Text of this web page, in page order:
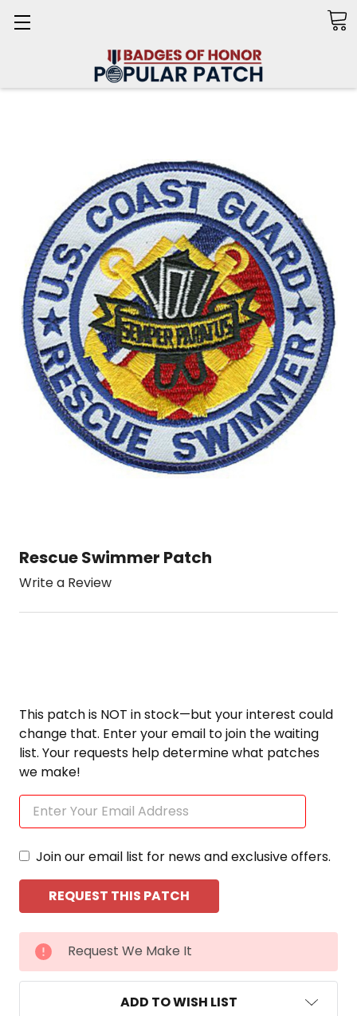
Rescue Swimmer Patch
Write a Review
This patch is NOT in stock—but your interest could
change that. Enter your email to join the waiting
list. Your requests help determine what patches
we make!
Join our email list for news and exclusive offers.
CURRENT
STOCK:
Request We Make It
ADD TO WISH LIST